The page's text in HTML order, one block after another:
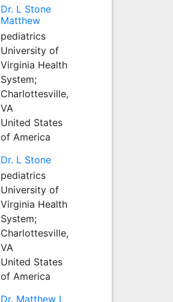
Dr. L Stone
Matthew
pediatrics
University of
Virginia Health
System;
Charlottesville,
VA
United States
of America
Dr. L Stone
pediatrics
University of
Virginia Health
System;
Charlottesville,
VA
United States
of America
Dr. Matthew L